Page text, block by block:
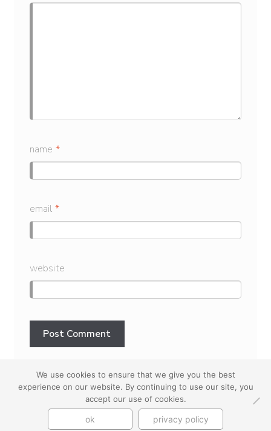
name *
email *
website
youtube instagram use + privacy
contact us
© Cynthia Byrnes 2026
We use cookies to ensure that we give you the best
experience on our website. By continuing to use our site, you
accept our use of cookies.
ok privacy policy